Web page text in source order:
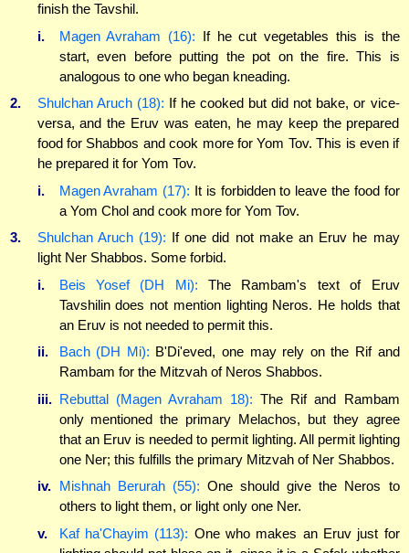
finish the Tavshil.
i.
Magen Avraham (16): If he cut vegetables this is the
start, even before putting the pot on the fire. This is
analogous to one who began kneading.
2.
Shulchan Aruch (18): If he cooked but did not bake, or vice-
versa, and the Eruv was eaten, he may keep the prepared
food for Shabbos and cook more for Yom Tov. This is even if
he prepared it for Yom Tov.
i.
Magen Avraham (17): It is forbidden to leave the food for
a Yom Chol and cook more for Yom Tov.
3.
Shulchan Aruch (19): If one did not make an Eruv he may
light Ner Shabbos. Some forbid.
i.
Beis Yosef (DH Mi): The Rambam's text of Eruv
Tavshilin does not mention lighting Neros. He holds that
an Eruv is not needed to permit this.
ii.
Bach (DH Mi): B'Di'eved, one may rely on the Rif and
Rambam for the Mitzvah of Neros Shabbos.
iii. Rebuttal (Magen Avraham 18): The Rif and Rambam
only mentioned the primary Melachos, but they agree
that an Eruv is needed to permit lighting. All permit lighting
one Ner; this fulfills the primary Mitzvah of Ner Shabbos.
iv.
Mishnah Berurah (55): One should give the Neros to
others to light them, or light only one Ner.
v.
Kaf ha'Chayim (113): One who makes an Eruv just for